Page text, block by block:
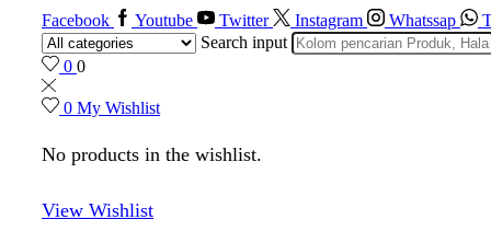
Facebook Youtube Twitter Instagram Whatssap
Search input
0 0
0 My Wishlist
No products in the wishlist.
View Wishlist